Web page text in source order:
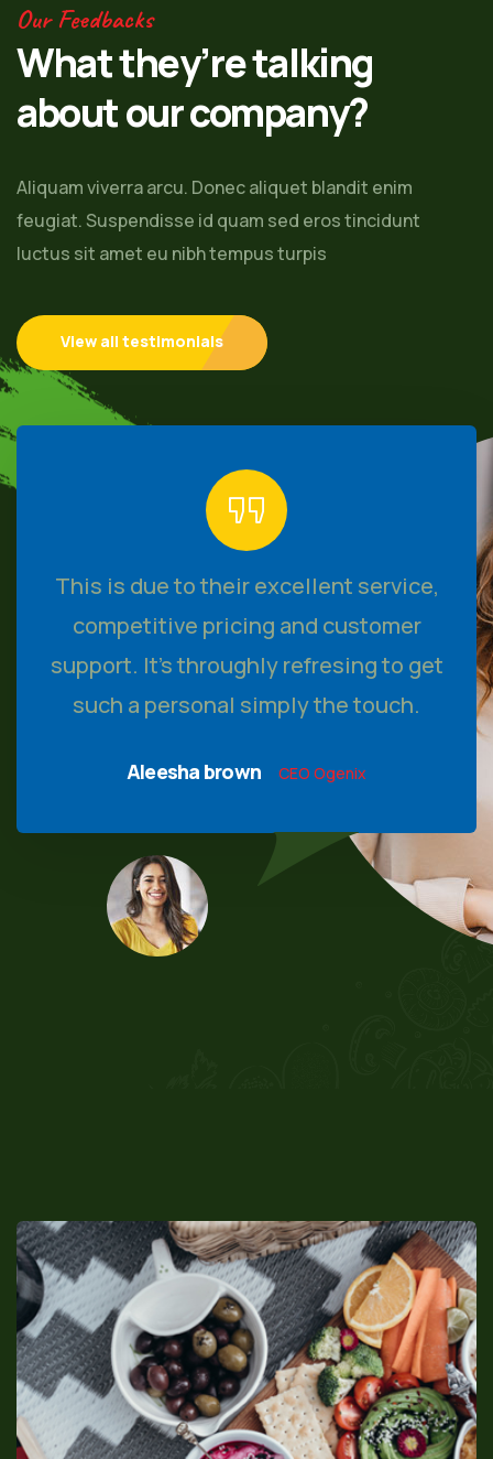
Our Feedbacks
What they’re talking
about our company?
Aliquam viverra arcu. Donec aliquet blandit enim
feugiat. Suspendisse id quam sed eros tincidunt
luctus sit amet eu nibh tempus turpis
View all testimonials
This is due to their excellent service,
competitive pricing and customer
support. It’s throughly refresing to get
such a personal simply the touch.
Aleesha brown CEO Ogenix